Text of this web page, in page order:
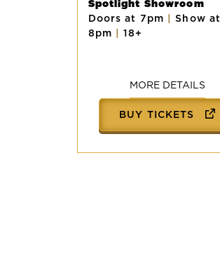
Spotlight Showroom
Doors at 7pm
Show at
8pm
18+
MORE DETAILS
BUY TICKETS